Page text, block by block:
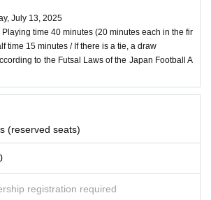
not be held responsible for any dam
caused by not following the instructio
of the staff at the venue. In addition,
the instructions of the organizer, you
so that you never enter the pitch or r
addition, if you throw something or c
you may be punished by leaving
aid for injuries caused by force m
July 13, 2025
time 40 minutes (20 minutes each in the fir
time 15 minutes / If there is a tie, a draw
to the Futsal Laws of the Japan Football A
(reserved seats)
registration required